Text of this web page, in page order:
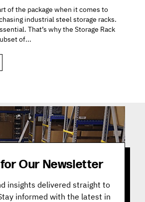
of the package when it comes to
industrial steel storage racks.
That’s why the Storage Rack
of...
Our Newsletter
insights delivered straight to
informed with the latest in